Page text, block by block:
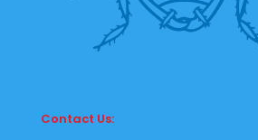
Contact Us: